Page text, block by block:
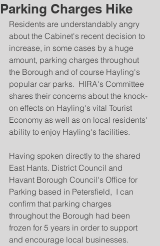
Parking Charges Hike
Residents are understandably angry
about the Cabinet's recent decision to
increase, in some cases by a huge
amount, parking charges throughout
the Borough and of course Hayling's
popular car parks.  HIRA's Committee
shares their concerns about the knock-
on effects on Hayling's vital Tourist
Economy as well as on local residents'
ability to enjoy Hayling's facilities.
Having spoken directly to the shared
East Hants. District Council and
Havant Borough Council's Office for
Parking based in Petersfield,  I can
confirm that parking charges
throughout the Borough had been
frozen for 5 years in order to support
and encourage local businesses.